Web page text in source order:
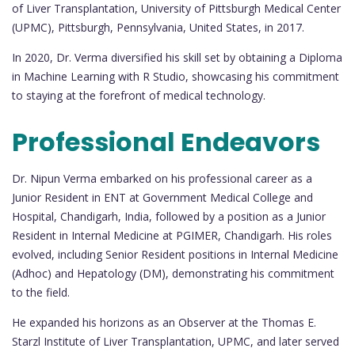
of Liver Transplantation, University of Pittsburgh Medical Center
(UPMC), Pittsburgh, Pennsylvania, United States, in 2017.
In 2020, Dr. Verma diversified his skill set by obtaining a Diploma
in Machine Learning with R Studio, showcasing his commitment
to staying at the forefront of medical technology.
Professional Endeavors
Dr. Nipun Verma embarked on his professional career as a
Junior Resident in ENT at Government Medical College and
Hospital, Chandigarh, India, followed by a position as a Junior
Resident in Internal Medicine at PGIMER, Chandigarh. His roles
evolved, including Senior Resident positions in Internal Medicine
(Adhoc) and Hepatology (DM), demonstrating his commitment
to the field.
He expanded his horizons as an Observer at the Thomas E.
Starzl Institute of Liver Transplantation, UPMC, and later served